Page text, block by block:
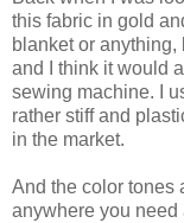
this fabric in gold
blanket or
and I think it would
sewing machine. I
rather stiff and
in the market.
And the color tones
anywhere you need